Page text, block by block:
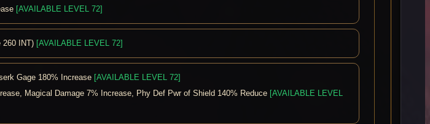
[AVAILABLE LEVEL 72]
260 INT) [AVAILABLE LEVEL 72]
Gage 180% Increase [AVAILABLE LEVEL 72]
Magical Damage 7% Increase, Phy Def Pwr of Shield 140% Reduce [AVAILABLE LEVEL